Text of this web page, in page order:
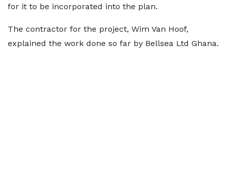
for it to be incorporated into the plan.
The contractor for the project, Wim Van Hoof,
explained the work done so far by Bellsea Ltd Ghana.